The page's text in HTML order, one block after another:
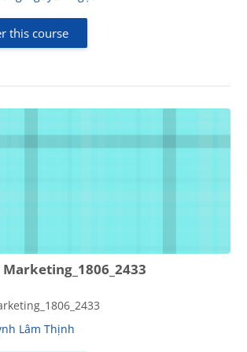
this course
Lâm Thịnh